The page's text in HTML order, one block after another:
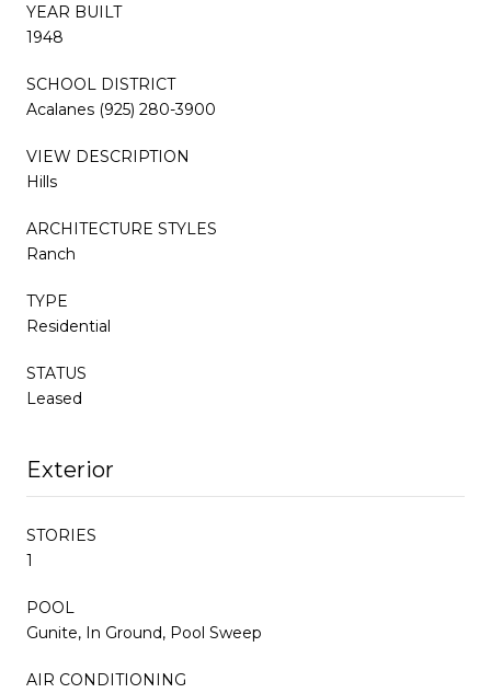
YEAR BUILT
1948
SCHOOL DISTRICT
Acalanes (925) 280-3900
VIEW DESCRIPTION
Hills
ARCHITECTURE STYLES
Ranch
TYPE
Residential
STATUS
Leased
Exterior
STORIES
1
POOL
Gunite, In Ground, Pool Sweep
AIR CONDITIONING